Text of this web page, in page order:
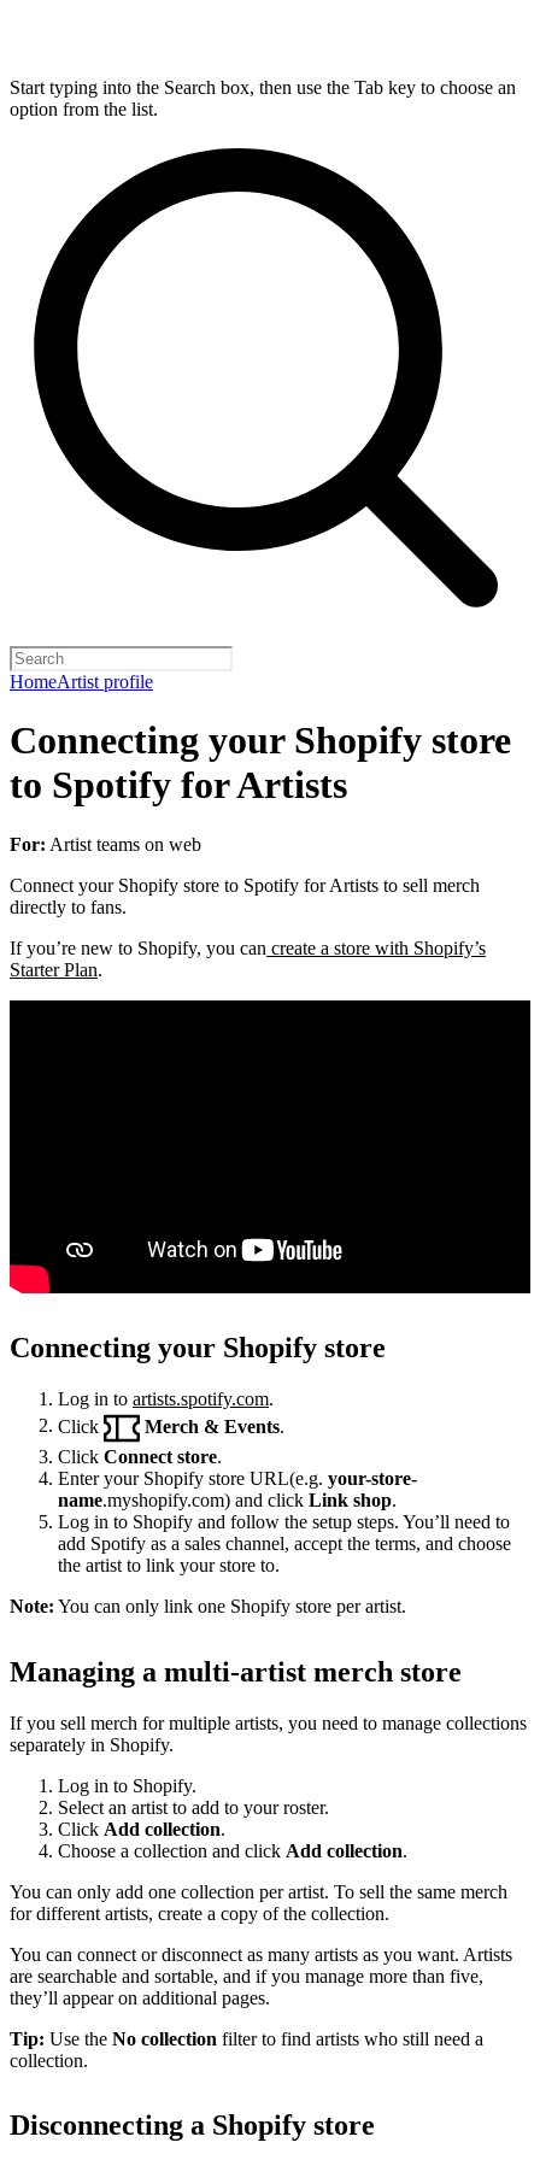
Start typing into the Search box, then use the Tab key to choose an
option from the list.
HomeArtist profile
Connecting your Shopify store
to Spotify for Artists
For: Artist teams on web
Connect your Shopify store to Spotify for Artists to sell merch
directly to fans.
If you’re new to Shopify, you can create a store with Shopify’s
Starter Plan.
Connecting your Shopify store
Log in to artists.spotify.com.
Click
Merch & Events
Click Connect store.
Enter your Shopify store URL(e.g. your-store-
name.myshopify.com) and click Link shop.
Log in to Shopify and follow the setup steps. You’ll need to
add Spotify as a sales channel, accept the terms, and choose
the artist to link your store to.
Note: You can only link one Shopify store per artist.
Managing a multi-artist merch store
If you sell merch for multiple artists, you need to manage collections
separately in Shopify.
Log in to Shopify.
Select an artist to add to your roster.
Click Add collection.
Choose a collection and click Add collection.
You can only add one collection per artist. To sell the same merch
for different artists, create a copy of the collection.
You can connect or disconnect as many artists as you want. Artists
are searchable and sortable, and if you manage more than five,
they’ll appear on additional pages.
Tip: Use the No collection filter to find artists who still need a
collection.
Disconnecting a Shopify store